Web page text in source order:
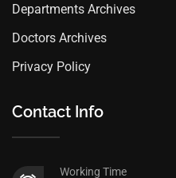
Departments Archives
Doctors Archives
Privacy Policy
Contact Info
Working Time